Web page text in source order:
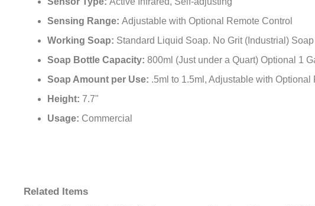
Sensor Type: Active Infrared, Self-adjusting
Sensing Range: Adjustable with Optional Remote Control
Working Soap: Standard Liquid Soap. No Grit (Industrial) Soap
Soap Bottle Capacity: 800ml (Just under a Quart) Optional 1
Soap Amount per Use: .5ml to 1.5ml, Adjustable with Optional
Height: 7.7"
Usage: Commercial
Related Items